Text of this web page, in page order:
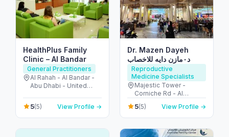
HealthPlus Family
Clinic – Al Bandar
General Practitioners
Al Rahah - Al Bandar -
Abu Dhabi - United
5(5) View Profile →
Dr. Mazen Dayeh
د٠مازن دايه للاخصاب
Reproductive
Medicine Specialists
Majestic Tower -
Corniche Rd - Al
Mamzar - Sharjah -
United Arab Emirates
5(5) View Profile →